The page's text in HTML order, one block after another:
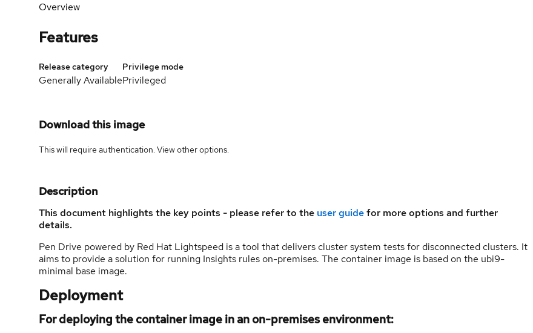
Overview
Features
Release category
Generally Available
Privilege mode
Privileged
Download this image
This will require authentication. Viewother options.
Description
This document highlights the key points - please refer to the user guidefor more options and further
details.
Pen Drive powered by Red Hat Lightspeed is a tool that delivers cluster system tests for disconnected clusters. It
aims to provide a solution for running Insights rules on-premises. The container image is based on the ubi9-
minimal base image.
Deployment
For deploying the container image in an on-premises environment: